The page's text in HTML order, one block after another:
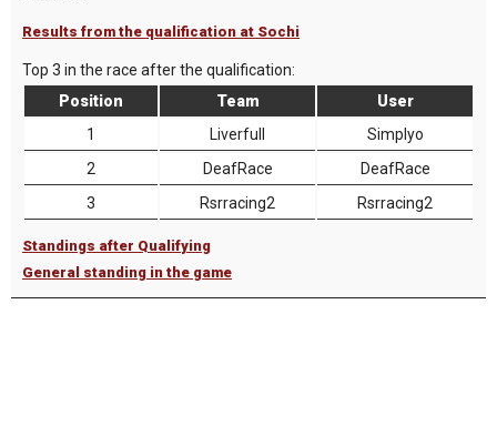
Results from the qualification at Sochi
Top 3 in the race after the qualification:
Position
Team
User
1
Liverfull
Simplyo
2
DeafRace
DeafRace
3
Rsrracing2 Rsrracing2
Standings after Qualifying
General standing in the game